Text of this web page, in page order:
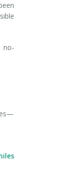
no-